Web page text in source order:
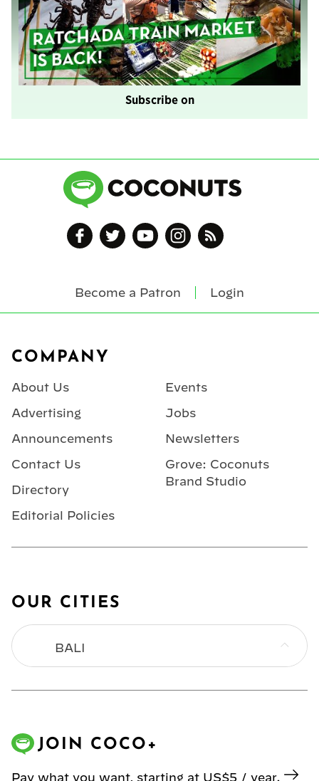
Subscribe on
Become a Patron Login
COMPANY
About Us
Advertising
Announcements
Contact Us
Directory
Editorial Policies
Events
Jobs
Newsletters
Grove: Coconuts
Brand Studio
OUR CITIES
BALI
JOIN COCO+
Pay what you want, starting at US$5 / year.